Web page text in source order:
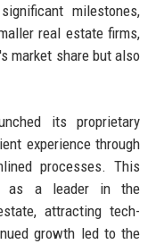
milestones,
real estate firms,
market share but also
its proprietary
experience through
processes. This
as a leader in the
attracting tech-
growth led to the